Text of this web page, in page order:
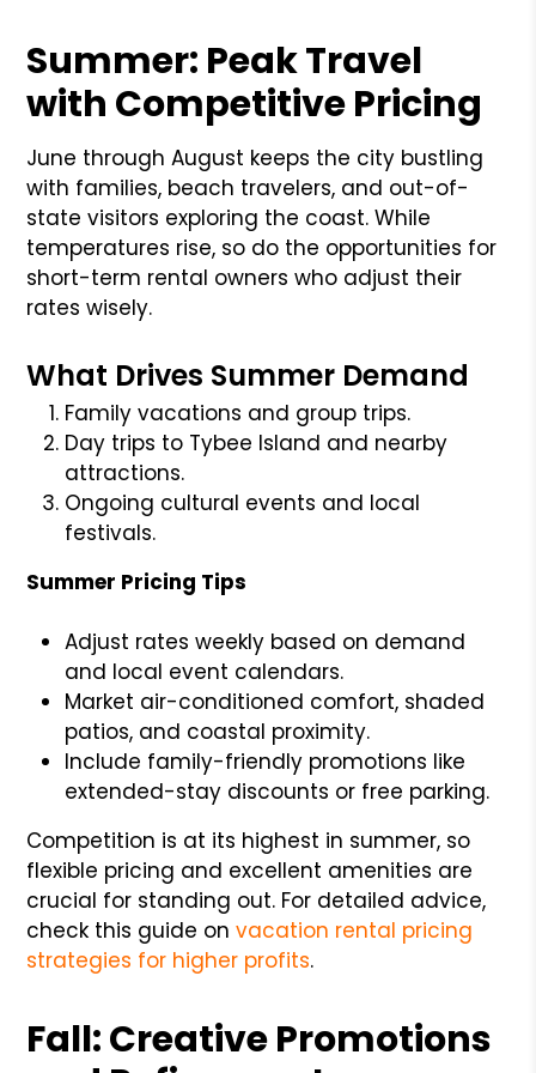
Summer: Peak Travel
with Competitive Pricing
June through August keeps the city bustling
with families, beach travelers, and out-of-
state visitors exploring the coast. While
temperatures rise, so do the opportunities for
short-term rental owners who adjust their
rates wisely.
What Drives Summer Demand
Family vacations and group trips.
Day trips to Tybee Island and nearby
attractions.
Ongoing cultural events and local
festivals.
Summer Pricing Tips
Adjust rates weekly based on demand
and local event calendars.
Market air-conditioned comfort, shaded
patios, and coastal proximity.
Include family-friendly promotions like
extended-stay discounts or free parking.
Competition is at its highest in summer, so
flexible pricing and excellent amenities are
crucial for standing out. For detailed advice,
check this guide on vacation rental pricing
strategies for higher profits.
Fall: Creative Promotions